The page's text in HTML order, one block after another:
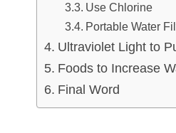
Use Chlorine
Portable Water
Ultraviolet Light to
Foods to Increase
Final Word